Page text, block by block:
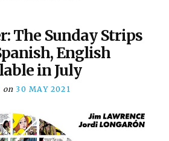
The Sunday Strips
English
in July
on 30 MAY 2021